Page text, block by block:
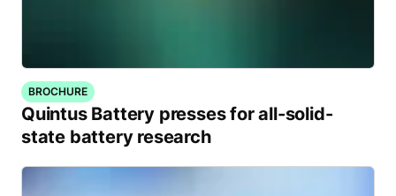
BROCHURE
Quintus Battery presses for all-solid-
state battery research